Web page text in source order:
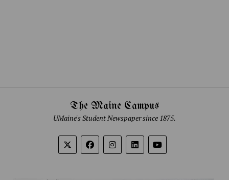
The Maine Campus
UMaine's Student Newspaper since 1875.